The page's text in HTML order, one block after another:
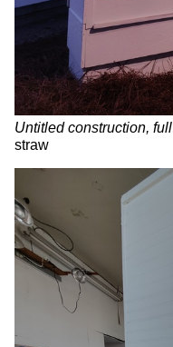
Untitled construction, full
straw